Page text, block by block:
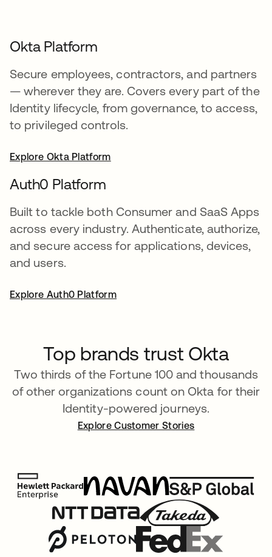
Okta Platform
Secure employees, contractors, and partners
— wherever they are. Covers every part of the
Identity lifecycle, from governance, to access,
to privileged controls.
Explore Okta Platform
Auth0 Platform
Built to tackle both Consumer and SaaS Apps
across every industry. Authenticate, authorize,
and secure access for applications, devices,
and users.
Explore Auth0 Platform
Top brands trust Okta
Two thirds of the Fortune 100 and thousands
of other organizations count on Okta for their
Identity-powered journeys.
Explore Customer Stories